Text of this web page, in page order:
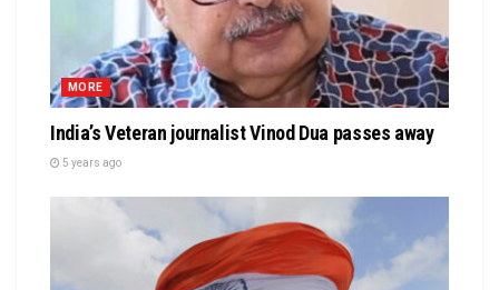
MORE
India’s Veteran journalist Vinod Dua passes away
5 years ago